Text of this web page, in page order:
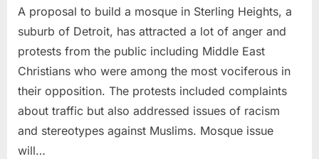
protests
building
in
Detroit
suburb
A proposal to build a mosque in Sterling Heights, a
suburb of Detroit, has attracted a lot of anger and
protests from the public including Middle East
Christians who were among the most vociferous in
their opposition. The protests included complaints
about traffic but also addressed issues of racism
and stereotypes against Muslims. Mosque issue
will…